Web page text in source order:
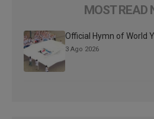
MOST READ
Official Hymn of World
3 Ago 2026